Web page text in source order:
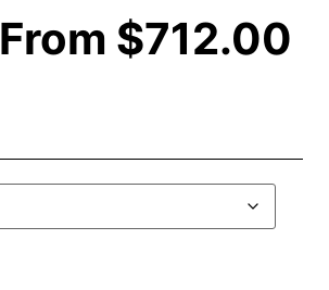
From $712.00